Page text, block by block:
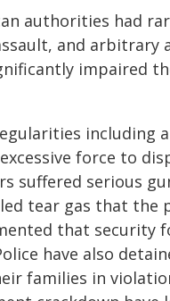
authorities had
and arbitrary
impaired
including
force to
suffered serious
tear gas that the
that security
have also
families in